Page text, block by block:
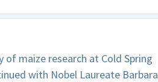
maize research at Cold Spring
with Nobel Laureate Barbara